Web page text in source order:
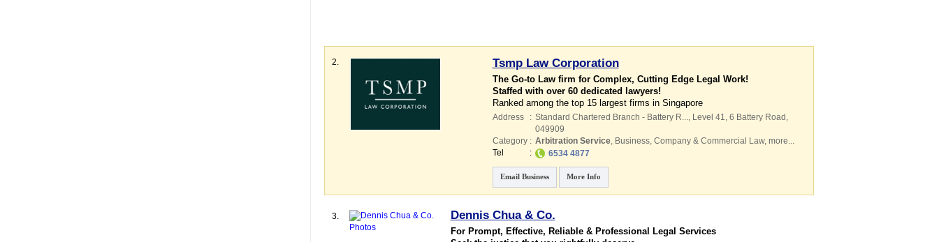
2. Tsmp Law Corporation
The Go-to Law firm for Complex, Cutting Edge Legal Work!
Staffed with over 60 dedicated lawyers!
Ranked among the top 15 largest firms in Singapore
Address : Standard Chartered Branch - Battery R..., Level 41, 6 Battery Road ,
049909
Category : Arbitration Service, Business, Company & Commercial Law, more...
Tel
: 6534 4877
Email Business More Info
3. Dennis Chua & Co.
For Prompt, Effective, Reliable & Professional Legal Services